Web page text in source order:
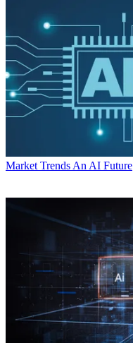
Market Trends An AI Future